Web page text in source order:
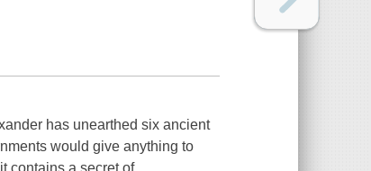
has unearthed six ancient
would give anything to